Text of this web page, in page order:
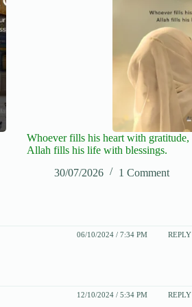
Whoever fills his heart with gratitude,
Allah fills his life with blessings.
30/07/2026
1 Comment
06/10/2024 / 7:34 PM REPLY
12/10/2024 / 5:34 PM REPLY